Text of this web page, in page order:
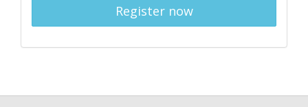
Register now